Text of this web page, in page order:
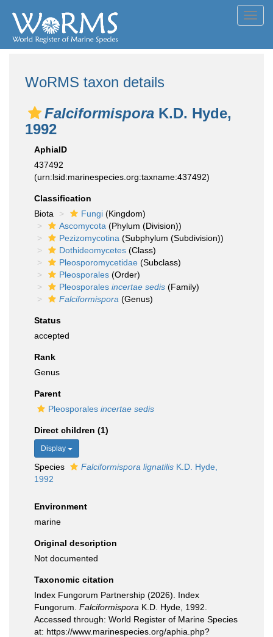
WoRMS taxon details
Falciformispora K.D. Hyde,
1992
AphiaID
437492
(urn:lsid:marinespecies.org:taxname:437492)
Classification
Biota
Fungi (Kingdom)
Ascomycota (Phylum (Division))
Pezizomycotina (Subphylum (Subdivision))
Dothideomycetes (Class)
Pleosporomycetidae (Subclass)
Pleosporales (Order)
Pleosporales incertae sedis (Family)
Falciformispora (Genus)
Status
accepted
Rank
Genus
Parent
Pleosporales incertae sedis
Direct children (1)
Display
Species Falciformispora lignatilis K.D. Hyde,
1992
Environment
marine
Original description
Not documented
Taxonomic citation
Index Fungorum Partnership (2026). Index
Fungorum. Falciformispora K.D. Hyde, 1992.
Accessed through: World Register of Marine Species
at: https://www.marinespecies.org/aphia.php?